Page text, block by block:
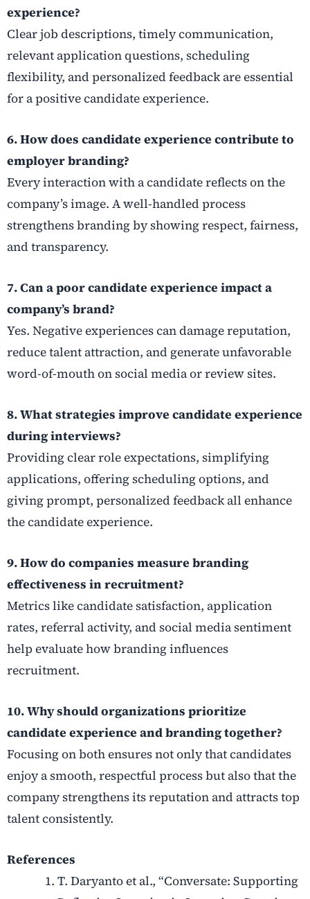
experience?
Clear job descriptions, timely communication,
relevant application questions, scheduling
flexibility, and personalized feedback are essential
for a positive candidate experience.
6. How does candidate experience contribute to
employer branding?
Every interaction with a candidate reflects on the
company’s image. A well-handled process
strengthens branding by showing respect, fairness,
and transparency.
7. Can a poor candidate experience impact a
company’s brand?
Yes. Negative experiences can damage reputation,
reduce talent attraction, and generate unfavorable
word-of-mouth on social media or review sites.
8. What strategies improve candidate experience
during interviews?
Providing clear role expectations, simplifying
applications, offering scheduling options, and
giving prompt, personalized feedback all enhance
the candidate experience.
9. How do companies measure branding
effectiveness in recruitment?
Metrics like candidate satisfaction, application
rates, referral activity, and social media sentiment
help evaluate how branding influences
recruitment.
10. Why should organizations prioritize
candidate experience and branding together?
Focusing on both ensures not only that candidates
enjoy a smooth, respectful process but also that the
company strengthens its reputation and attracts top
talent consistently.
References
T. Daryanto et al., “Conversate: Supporting